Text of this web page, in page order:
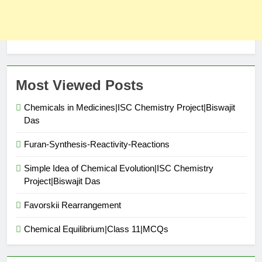
Most Viewed Posts
Chemicals in Medicines|ISC Chemistry Project|Biswajit
Das
Furan-Synthesis-Reactivity-Reactions
Simple Idea of Chemical Evolution|ISC Chemistry
Project|Biswajit Das
Favorskii Rearrangement
Chemical Equilibrium|Class 11|MCQs